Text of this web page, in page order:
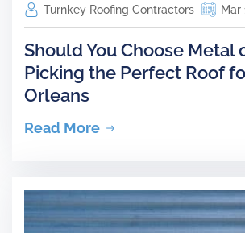
Turnkey Roofing Contractors Mar
Should You Choose Metal
Picking the Perfect Roof
Orleans
Read More